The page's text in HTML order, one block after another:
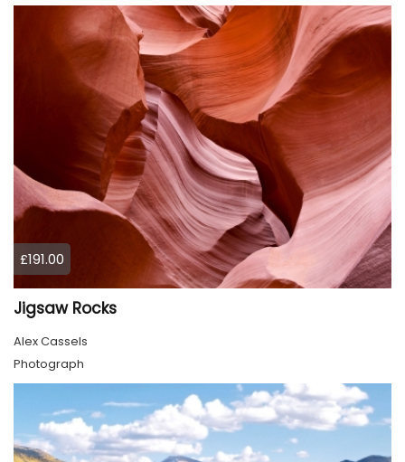
£191.00
Jigsaw Rocks
Alex Cassels
Photograph